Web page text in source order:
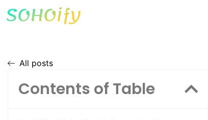
All posts
Contents of Table